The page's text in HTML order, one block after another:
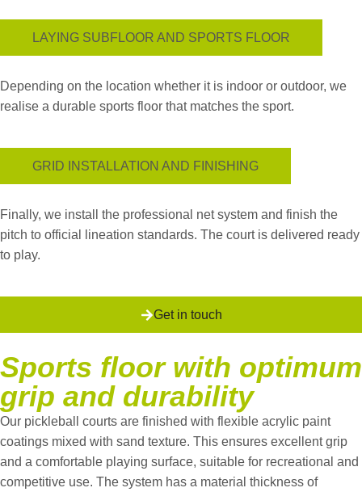
LAYING SUBFLOOR AND SPORTS FLOOR
Depending on the location whether it is indoor or outdoor, we
realise a durable sports floor that matches the sport.
GRID INSTALLATION AND FINISHING
Finally, we install the professional net system and finish the
pitch to official lineation standards. The court is delivered ready
to play.
Get in touch
Sports floor with optimum
grip and durability
Our pickleball courts are finished with flexible acrylic paint
coatings mixed with sand texture. This ensures excellent grip
and a comfortable playing surface, suitable for recreational and
competitive use. The system has a material thickness of